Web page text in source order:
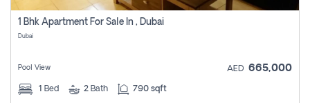
1 Bhk Apartment For Sale In , Dubai
Dubai
Pool View AED 665,000
1 Bed 2 Bath 790 sqft